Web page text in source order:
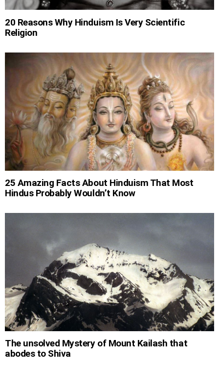
20 Reasons Why Hinduism Is Very Scientific
Religion
25 Amazing Facts About Hinduism That Most
Hindus Probably Wouldn’t Know
The unsolved Mystery of Mount Kailash that
abodes to Shiva